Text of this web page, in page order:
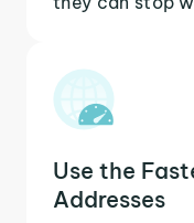
Use the
Addresses